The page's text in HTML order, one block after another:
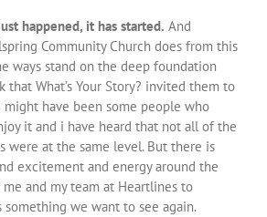
happened, it has started. And
Community Church does from this
ways stand on the deep foundation
that What’s Your Story? invited them to
have been some people who
it and i have heard that not all of the
were at the same level. But there is
excitement and energy around the
and my team at Heartlines to
we want to see again.